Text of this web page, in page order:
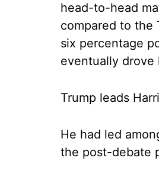
head-to-head
compared to the
six percentage
eventually drove
Trump leads
He had led
the post-debate